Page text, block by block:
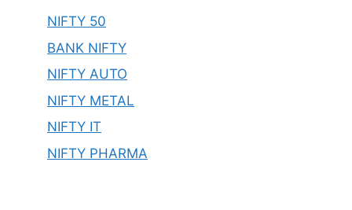
NIFTY 50
BANK NIFTY
NIFTY AUTO
NIFTY METAL
NIFTY IT
NIFTY PHARMA